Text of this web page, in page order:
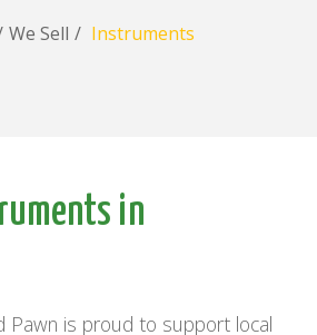
We Sell / Instruments
in
Pawn is proud to support local